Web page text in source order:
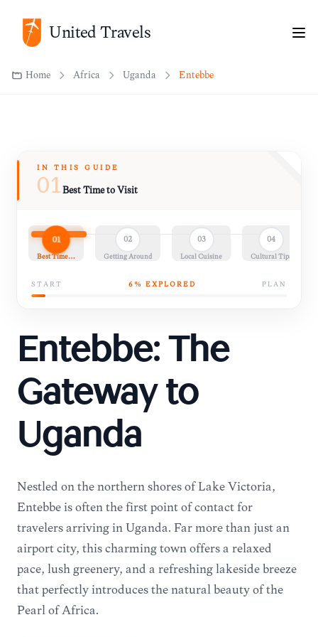
United Travels
Home Africa Uganda Entebbe
IN THIS GUIDE
01Best Time to Visit
01
Best Time…
02
Getting Around
03
Local Cuisine
04
Cultural Tips
START 6 % EXPLORED PLAN
Entebbe: The
Gateway to
Uganda
Nestled on the northern shores of Lake Victoria,
Entebbe is often the first point of contact for
travelers arriving in Uganda. Far more than just an
airport city, this charming town offers a relaxed
pace, lush greenery, and a refreshing lakeside breeze
that perfectly introduces the natural beauty of the
Pearl of Africa.